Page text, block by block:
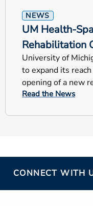
NEWS
UM Health-
Rehabilitation
University of
to expand its
opening of a new
Read the News
CONNECT WITH